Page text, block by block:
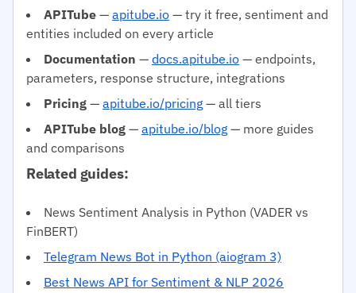
APITube — apitube.io — try it free, sentiment and
entities included on every article
Documentation — docs.apitube.io — endpoints,
parameters, response structure, integrations
Pricing — apitube.io/pricing — all tiers
APITube blog — apitube.io/blog — more guides
and comparisons
Related guides:
News Sentiment Analysis in Python (VADER vs
FinBERT)
Telegram News Bot in Python (aiogram 3)
Best News API for Sentiment & NLP 2026